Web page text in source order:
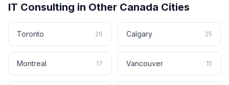
IT Consulting in Other Canada Cities
Toronto 26 Calgary 25
Montreal 17 Vancouver 15